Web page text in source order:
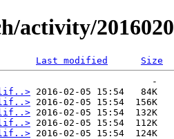
activity/
Last modified
Size
-
lif..> 2016-02-05 15:54   84K
lif..> 2016-02-05 15:54  156K
lif..> 2016-02-05 15:54  132K
lif..> 2016-02-05 15:54  112K
lif..> 2016-02-05 15:54  124K